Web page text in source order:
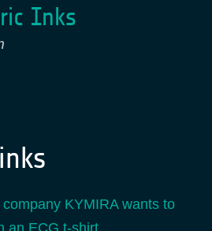
Inks
KYMIRA wants to
an ECG t-shirt